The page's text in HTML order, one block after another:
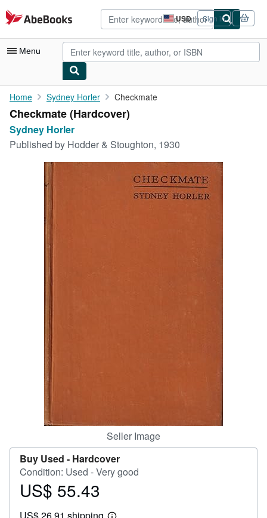
Skip to main content
AbeBooks.com USD
Site
shopping
preferences
Sign in
Menu
My Account
My Purchases
Advanced Search
Rare Books
Textbooks
Home Sydney Horler Checkmate
Checkmate (Hardcover)
Sydney Horler
Published by Hodder & Stoughton, 1930
Seller Image
Buy Used - Hardcover
Condition: Used - Very good
Price
US$ 55.43